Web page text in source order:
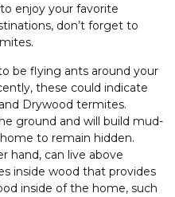
enjoy your favorite
don’t forget to
be flying ants around your
these could indicate
Drywood termites.
ground and will build mud-
to remain hidden.
hand, can live above
inside wood that provides
inside of the home, such